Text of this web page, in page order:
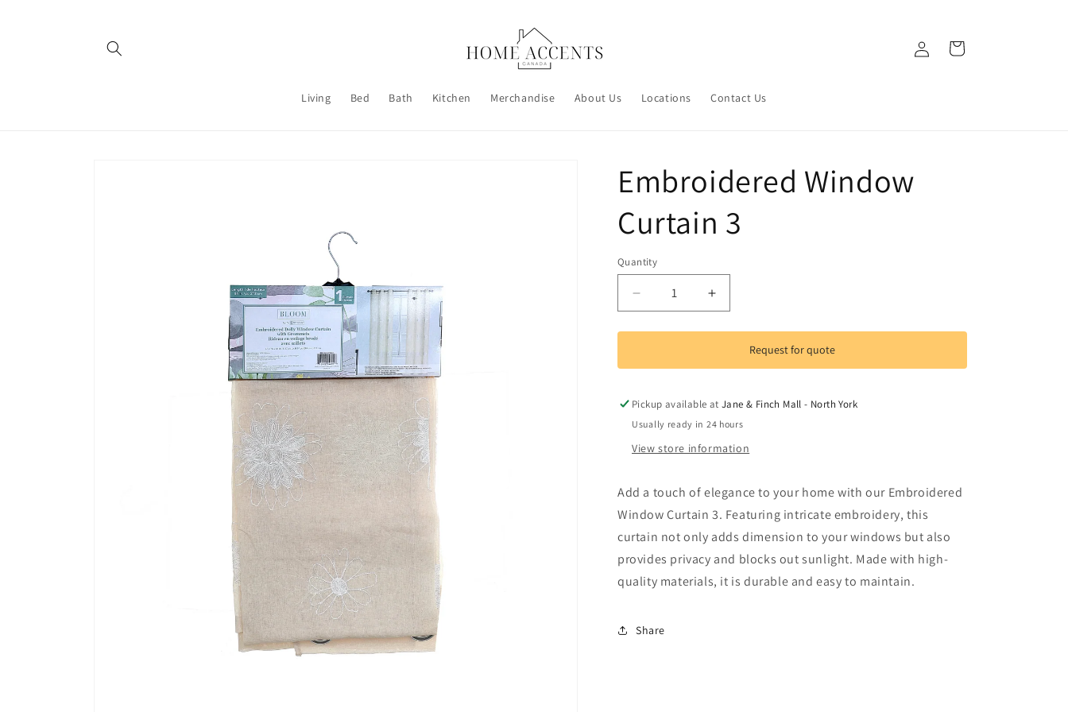
Living Bed Bath Kitchen Merchandise About Us Locations Contact Us
in
Cart
Embroidered Window
Curtain 3
Quantity
Decrease
quantity
for
Window
3
Increase
quantity
for
Embroidered
Window
3
Request for quote
Pickup available atJane & Finch Mall - North York
Usually ready in 24 hours
View store information
Add a touch of elegance to your home with our Embroidered
Window Curtain 3. Featuring intricate embroidery, this
curtain not only adds dimension to your windows but also
provides privacy and blocks out sunlight. Made with high-
quality materials, it is durable and easy to maintain.
Share